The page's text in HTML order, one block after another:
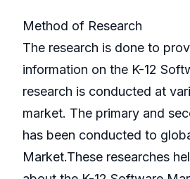
Method of Research
The research is done to
information on the K-12
research is conducted at
market. The primary and
has been conducted to
Market.These researches